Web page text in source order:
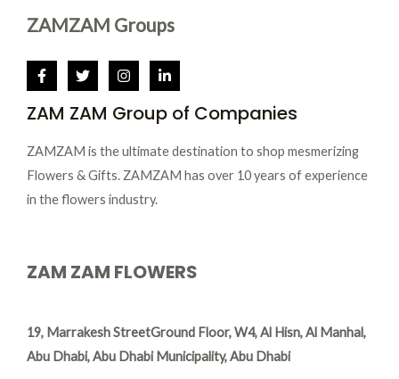
ZAMZAM Groups
ZAM ZAM Group of Companies
ZAMZAM is the ultimate destination to shop mesmerizing
Flowers & Gifts. ZAMZAM has over 10 years of experience
in the flowers industry.
ZAM ZAM FLOWERS
​19, Marrakesh Street​Ground Floor, W4, Al Hisn, Al Manhal,
Abu Dhabi, Abu Dhabi Municipality, Abu Dhabi